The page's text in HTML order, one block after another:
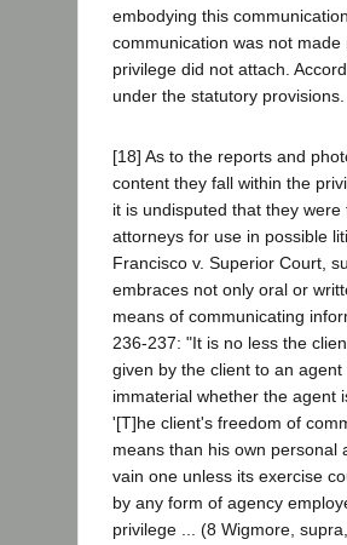
embodying this
communication was not
privilege did not attach.
under the statutory provisions.
[18] As to the reports and
content they fall within the
it is undisputed that they
attorneys for use in possible
Francisco v. Superior Court,
embraces not only oral or
means of communicating
236-237: "It is no less the
given by the client to an
immaterial whether the agent
'[T]he client's freedom of
means than his own personal
vain one unless its exercise
by any form of agency
privilege ... (8 Wigmore,